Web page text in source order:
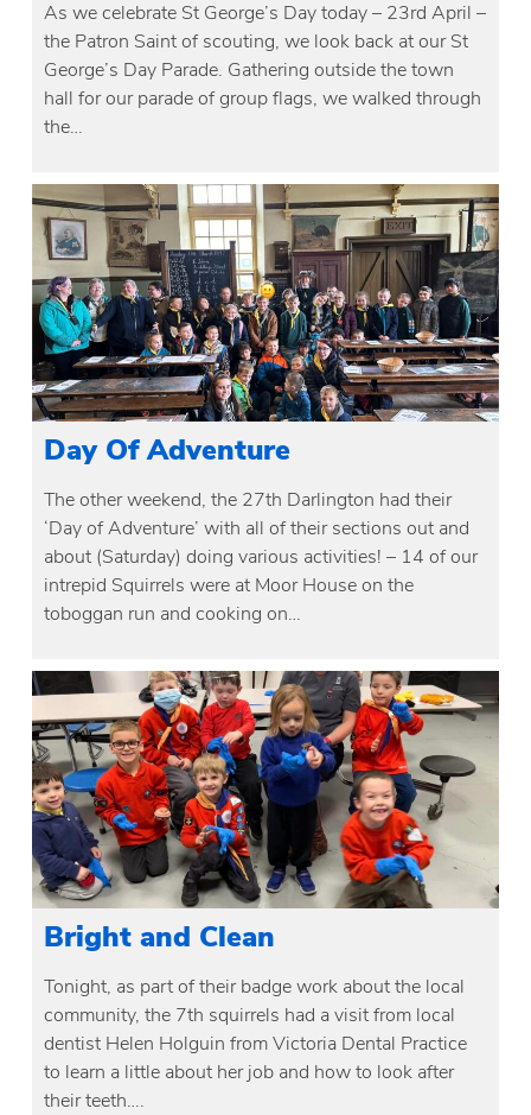
As we celebrate St George’s Day today – 23rd April –
the Patron Saint of scouting, we look back at our St
George’s Day Parade. Gathering outside the town
hall for our parade of group flags, we walked through
the…
Day Of Adventure
The other weekend, the 27th Darlington had their
‘Day of Adventure’ with all of their sections out and
about (Saturday) doing various activities! – 14 of our
intrepid Squirrels were at Moor House on the
toboggan run and cooking on…
Bright and Clean
Tonight, as part of their badge work about the local
community, the 7th squirrels had a visit from local
dentist Helen Holguin from Victoria Dental Practice
to learn a little about her job and how to look after
their teeth….